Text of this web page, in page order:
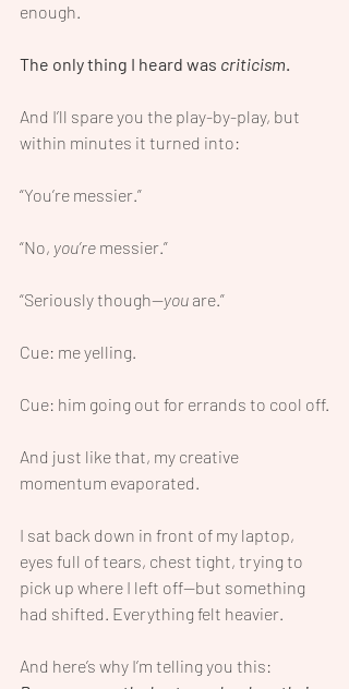
enough.
The only thing I heard was criticism.
And I’ll spare you the play-by-play, but
within minutes it turned into:
“You’re messier.”
“No, you’re messier.”
“Seriously though—you are.”
Cue: me yelling.
Cue: him going out for errands to cool off.
And just like that, my creative
momentum evaporated.
I sat back down in front of my laptop,
eyes full of tears, chest tight, trying to
pick up where I left off—but something
had shifted. Everything felt heavier.
And here’s why I’m telling you this: